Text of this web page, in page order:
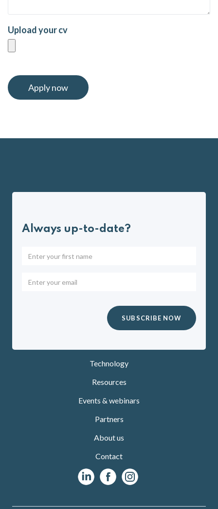
Upload your cv
Apply now
Always up-to-date?
Technology
Resources
Events & webinars
Partners
About us
Contact